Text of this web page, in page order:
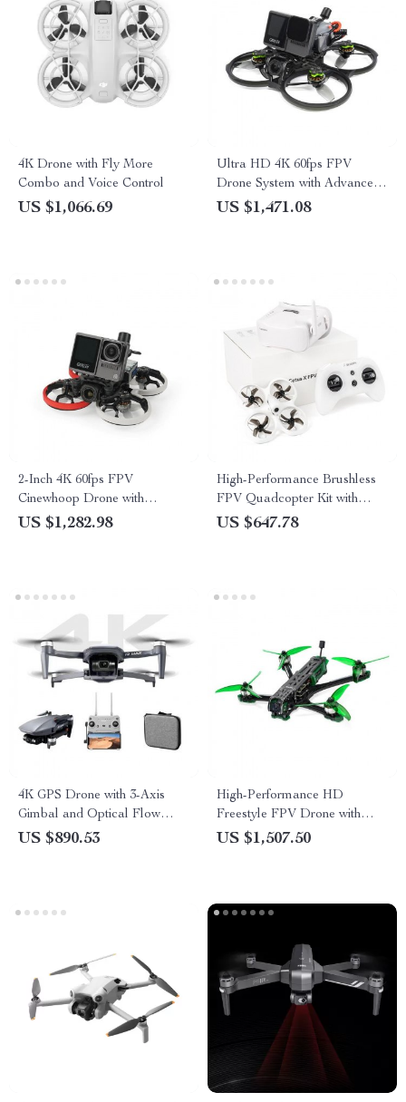
4K Drone with Fly More
Combo and Voice Control
US $1,066.69
Ultra HD 4K 60fps FPV
Drone System with Advanced
O3 Air Unit 6S 2450KV VTX,
US $1,471.08
2-Inch 4K 60fps FPV
Cinewhoop Drone with
Advanced Camera and Long-
US $1,282.98
High-Performance Brushless
FPV Quadcopter Kit with
LiteRadio 3 Transmitter &
US $647.78
4K GPS Drone with 3-Axis
Gimbal and Optical Flow
Professional RC Quadcopter
US $890.53
High-Performance HD
Freestyle FPV Drone with
Advanced VTX O3 System
US $1,507.50